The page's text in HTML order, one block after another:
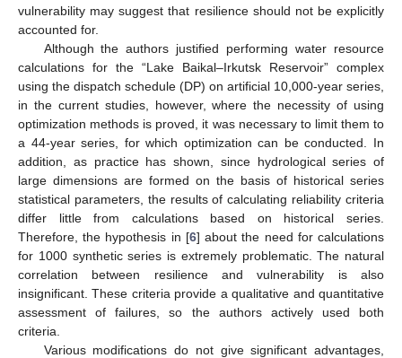
vulnerability may suggest that resilience should not be explicitly
accounted for.
Although the authors justified performing water resource
calculations for the “Lake Baikal–Irkutsk Reservoir” complex
using the dispatch schedule (DP) on artificial 10,000-year series,
in the current studies, however, where the necessity of using
optimization methods is proved, it was necessary to limit them to
a 44-year series, for which optimization can be conducted. In
addition, as practice has shown, since hydrological series of
large dimensions are formed on the basis of historical series
statistical parameters, the results of calculating reliability criteria
differ little from calculations based on historical series.
Therefore, the hypothesis in [6] about the need for calculations
for 1000 synthetic series is extremely problematic. The natural
correlation between resilience and vulnerability is also
insignificant. These criteria provide a qualitative and quantitative
assessment of failures, so the authors actively used both
criteria.
Various modifications do not give significant advantages,